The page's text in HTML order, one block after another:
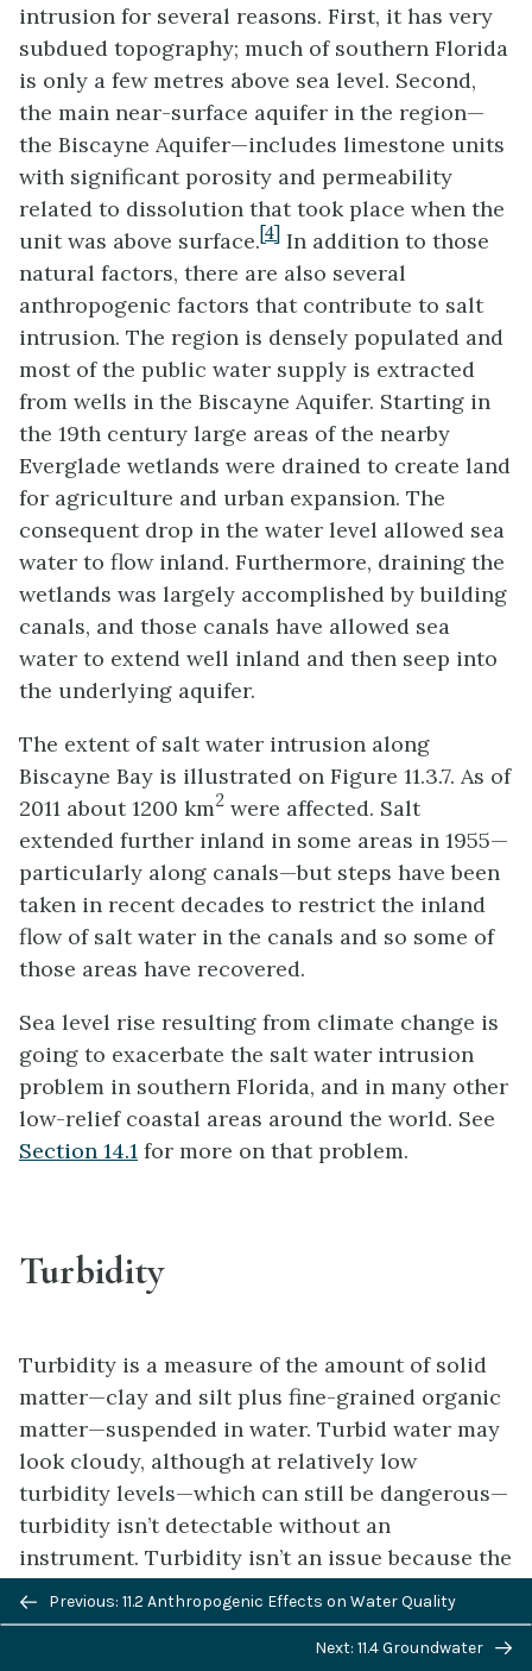
intrusion for several reasons. First, it has very
subdued topography; much of southern Florida
is only a few metres above sea level. Second,
the main near-surface aquifer in the region—
the Biscayne Aquifer—includes limestone units
with significant porosity and permeability
related to dissolution that took place when the
unit was above surface. [4] In addition to those
natural factors, there are also several
anthropogenic factors that contribute to salt
intrusion. The region is densely populated and
most of the public water supply is extracted
from wells in the Biscayne Aquifer. Starting in
the 19th century large areas of the nearby
Everglade wetlands were drained to create land
for agriculture and urban expansion. The
consequent drop in the water level allowed sea
water to flow inland. Furthermore, draining the
wetlands was largely accomplished by building
canals, and those canals have allowed sea
water to extend well inland and then seep into
the underlying aquifer.
The extent of salt water intrusion along
Biscayne Bay is illustrated on Figure 11.3.7. As of
2011 about 1200 km2 were affected. Salt
extended further inland in some areas in 1955—
particularly along canals—but steps have been
taken in recent decades to restrict the inland
flow of salt water in the canals and so some of
those areas have recovered.
Sea level rise resulting from climate change is
going to exacerbate the salt water intrusion
problem in southern Florida, and in many other
low-relief coastal areas around the world. See
Section 14.1 for more on that problem.
Turbidity
Turbidity is a measure of the amount of solid
matter—clay and silt plus fine-grained organic
matter—suspended in water. Turbid water may
look cloudy, although at relatively low
turbidity levels—which can still be dangerous—
turbidity isn’t detectable without an
instrument. Turbidity isn’t an issue because the
suspended particles themselves are a health
risk, but because they inhibit the effectiveness
of disinfection processes. In turbid water
Previous/next
navigation
Previous: 11.2 Anthropogenic Effects on Water Quality
Next: 11.4 Groundwater